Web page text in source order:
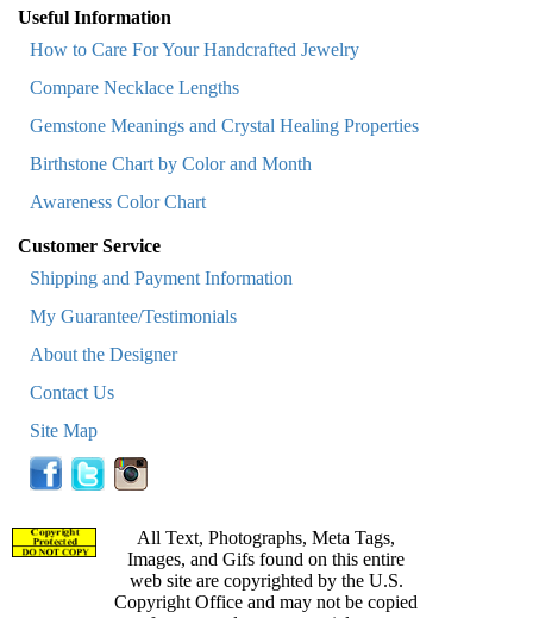
Useful Information
How to Care For Your Handcrafted Jewelry
Compare Necklace Lengths
Gemstone Meanings and Crystal Healing Properties
Birthstone Chart by Color and Month
Awareness Color Chart
Customer Service
Shipping and Payment Information
My Guarantee/Testimonials
About the Designer
Contact Us
Site Map
All Text, Photographs, Meta Tags,
Images, and Gifs found on this entire
web site are copyrighted by the U.S.
Copyright Office and may not be copied